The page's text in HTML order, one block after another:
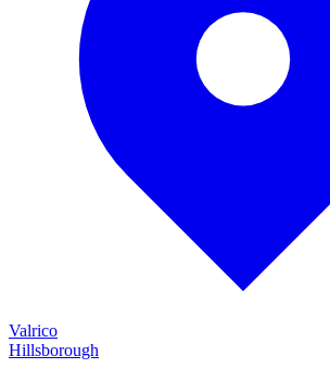
Valrico
Hillsborough